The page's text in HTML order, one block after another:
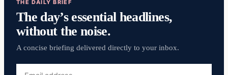
THE DAILY BRIEF
The day’s essential headlines,
without the noise.
A concise briefing delivered directly to your inbox.